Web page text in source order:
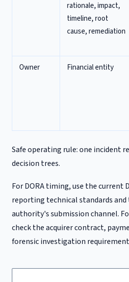
rationale, impact,
timeline, root
cause, remediation
Owner Financial entity
Safe operating rule: one incident
decision trees.
For DORA timing, use the current
reporting technical standards
authority's submission channel.
check the acquirer contract,
forensic investigation